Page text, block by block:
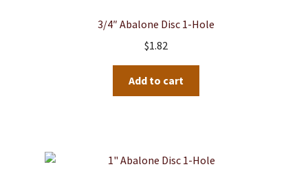
3/4″ Abalone Disc 1-Hole
$1.82
Add to cart